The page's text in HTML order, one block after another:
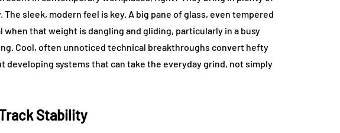
sleek, modern feel is key. A big pane of glass, even tempered
when that weight is dangling and gliding, particularly in a busy
Cool, often unnoticed technical breakthroughs convert hefty
developing systems that can take the everyday grind, not simply
Stability